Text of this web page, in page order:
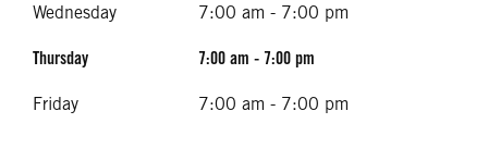
Wednesday 7:00 am - 7:00 pm
Thursday 7:00 am - 7:00 pm
Friday 7:00 am - 7:00 pm